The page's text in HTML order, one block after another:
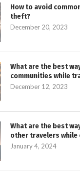
How to avoid
theft?
December 20, 2023
What are the best
communities while
December 12, 2023
What are the best
other travelers while
January 4, 2024